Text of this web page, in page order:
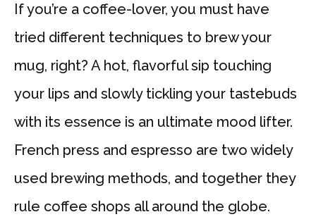
If you’re a coffee-lover, you must have
tried different techniques to brew your
mug, right? A hot, flavorful sip touching
your lips and slowly tickling your tastebuds
with its essence is an ultimate mood lifter.
French press and espresso are two widely
used brewing methods, and together they
rule coffee shops all around the globe.